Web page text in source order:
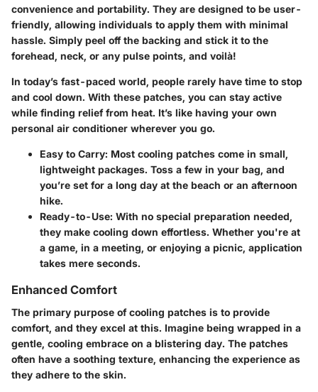
convenience and portability. They are designed to be user-
friendly, allowing individuals to apply them with minimal
hassle. Simply peel off the backing and stick it to the
forehead, neck, or any pulse points, and voilà!
In today’s fast-paced world, people rarely have time to stop
and cool down. With these patches, you can stay active
while finding relief from heat. It’s like having your own
personal air conditioner wherever you go.
Easy to Carry: Most cooling patches come in small,
lightweight packages. Toss a few in your bag, and
you’re set for a long day at the beach or an afternoon
hike.
Ready-to-Use: With no special preparation needed,
they make cooling down effortless. Whether you're at
a game, in a meeting, or enjoying a picnic, application
takes mere seconds.
Enhanced Comfort
The primary purpose of cooling patches is to provide
comfort, and they excel at this. Imagine being wrapped in a
gentle, cooling embrace on a blistering day. The patches
often have a soothing texture, enhancing the experience as
they adhere to the skin.